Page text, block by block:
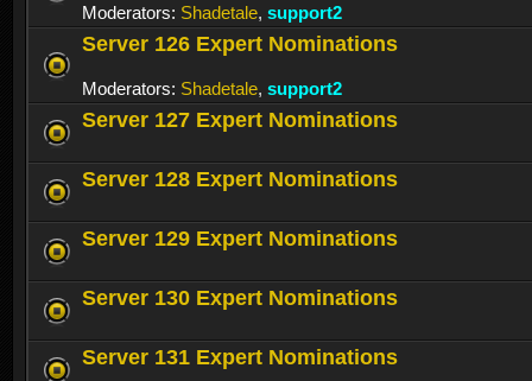
Moderators: Shadetale, support2
Server 126 Expert Nominations
Moderators: Shadetale, support2
Server 127 Expert Nominations
Server 128 Expert Nominations
Server 129 Expert Nominations
Server 130 Expert Nominations
Server 131 Expert Nominations